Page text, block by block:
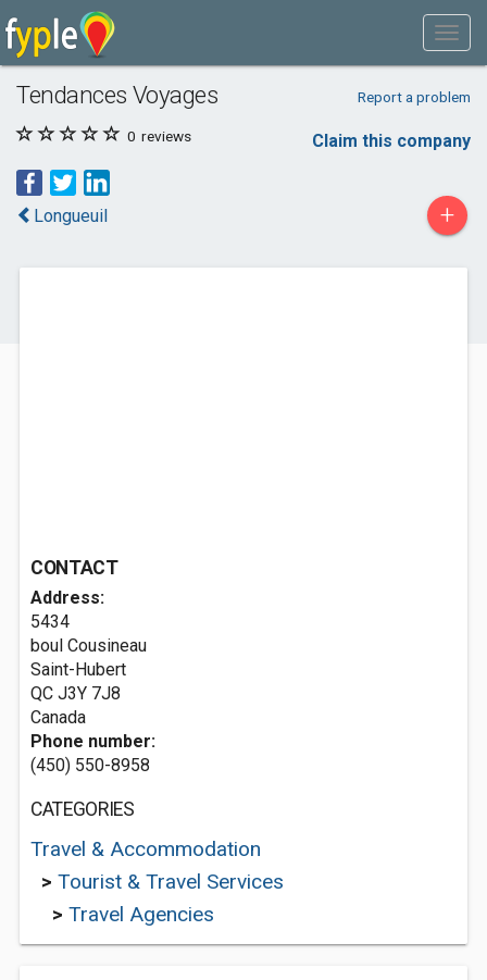
Tendances Voyages Report a problem
0 reviews Claim this company
Longueuil +
CONTACT
Address:
5434
boul Cousineau
Saint-Hubert
QC J3Y 7J8
Canada
Phone number:
(450) 550-8958
CATEGORIES
Travel & Accommodation
> Tourist & Travel Services
> Travel Agencies